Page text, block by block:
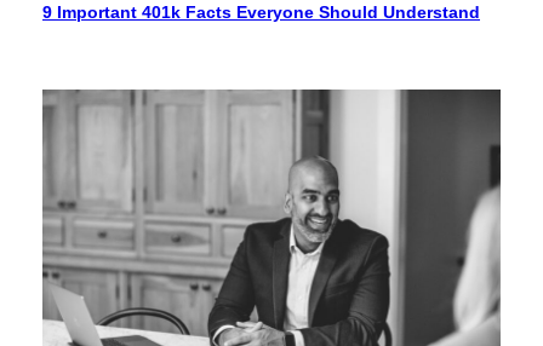
9 Important 401k Facts Everyone Should Understand